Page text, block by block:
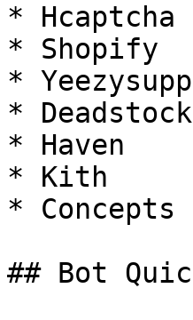
* Hcaptcha
* Shopify
*
* Deadstock
* Haven
* Kith
* Concepts
## Bot